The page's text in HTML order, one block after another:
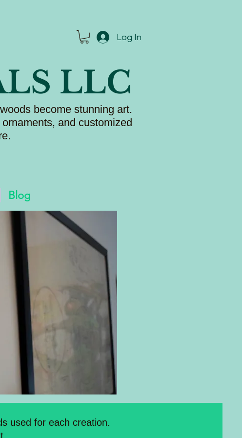
Log In
LLC
become stunning art.
and customized
Blog
used for each creation.